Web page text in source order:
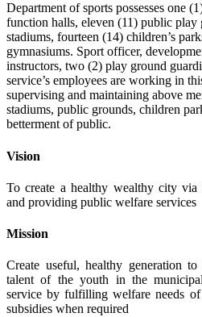
Department of sports possesses one
function halls, eleven (11) public
stadiums, fourteen (14) children’s
gymnasiums. Sport officer,
instructors, two (2) play ground
service’s employees are working in
supervising and maintaining above
stadiums, public grounds, children
betterment of public.
Vision
To create a healthy wealthy city via
and providing public welfare services
Mission
Create useful, healthy generation
talent of the youth in the
service by fulfilling welfare needs
subsidies when required